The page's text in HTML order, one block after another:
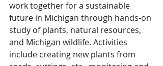
work together for a sustainable
future in Michigan through hands-on
study of plants, natural resources,
and Michigan wildlife. Activities
include creating new plants from